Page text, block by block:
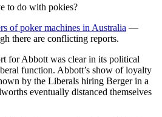
to do with pokies?
of poker machines in Australia —
there are conflicting reports.
for Abbott was clear in its political
function. Abbott’s show of loyalty
by the Liberals hiring Berger in a
eventually distanced themselves